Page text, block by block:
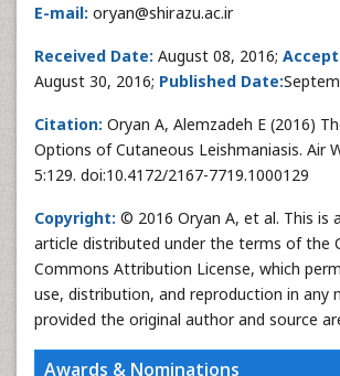
E-mail: oryan@shirazu.ac.ir
Received Date: August 08, 2016;
August 30, 2016; Published Date:
Citation: Oryan A, Alemzadeh E (2016)
Options of Cutaneous Leishmaniasis. Air
5:129. doi:10.4172/2167-7719.1000129
Copyright: © 2016 Oryan A, et al. This is
article distributed under the terms of the
Commons Attribution License, which
use, distribution, and reproduction in any
provided the original author and source
Awards & Nominations